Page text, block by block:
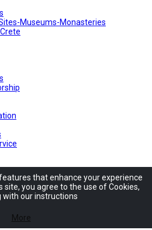
Museums-Monasteries
that enhance your experience
site, you agree to the use of Cookies,
with our instructions
More